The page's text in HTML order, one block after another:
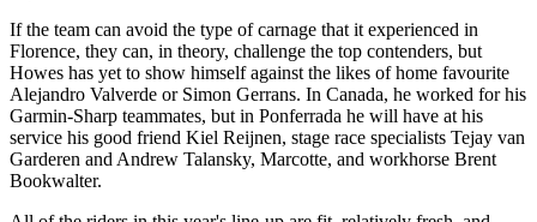
If the team can avoid the type of carnage that it experienced in
Florence, they can, in theory, challenge the top contenders, but
Howes has yet to show himself against the likes of home favourite
Alejandro Valverde or Simon Gerrans. In Canada, he worked for his
Garmin-Sharp teammates, but in Ponferrada he will have at his
service his good friend Kiel Reijnen, stage race specialists Tejay van
Garderen and Andrew Talansky, Marcotte, and workhorse Brent
Bookwalter.